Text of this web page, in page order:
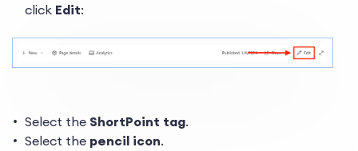
click Edit:
Select the ShortPoint tag.
Select the pencil icon.